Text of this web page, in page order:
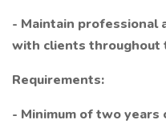
- Maintain professional
with clients throughout
Requirements:
- Minimum of two